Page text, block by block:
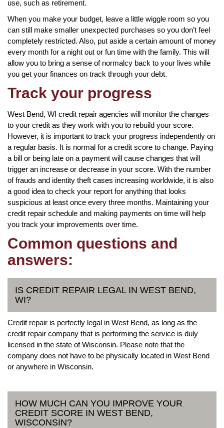
use, such as retirement.
When you make your budget, leave a little wiggle room so you
can still make smaller unexpected purchases so you don’t feel
completely restricted. Also, put aside a certain amount of money
every month for a night out or fun time with the family. This will
allow you to bring a sense of normalcy back to your lives while
you get your finances on track through your debt.
Track your progress
West Bend, WI credit repair agencies will monitor the changes
to your credit as they work with you to rebuild your score.
However, it is important to track your progress independently on
a regular basis. It is normal for a credit score to change. Paying
a bill or being late on a payment will cause changes that will
trigger an increase or decrease in your score. With the number
of frauds and identity theft cases increasing worldwide, it is also
a good idea to check your report for anything that looks
suspicious at least once every three months. Maintaining your
credit repair schedule and making payments on time will help
you track your improvements over time.
Common questions and
answers:
IS CREDIT REPAIR LEGAL IN WEST BEND,
WI?
Credit repair is perfectly legal in West Bend, as long as the
credit repair company that is performing the service is duly
licensed in the state of Wisconsin. Please note that the
company does not have to be physically located in West Bend
or anywhere in Wisconsin.
HOW MUCH CAN YOU IMPROVE YOUR
CREDIT SCORE IN WEST BEND,
WISCONSIN?